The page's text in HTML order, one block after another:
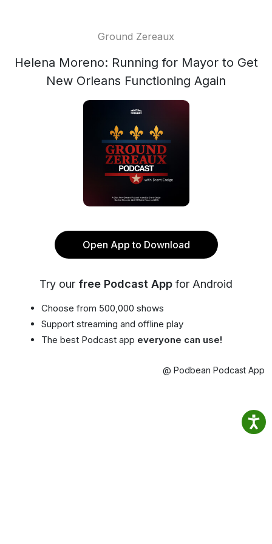
Ground Zereaux
Helena Moreno: Running for Mayor to Get
New Orleans Functioning Again
Open App to Download
Try our free Podcast App for Android
Choose from 500,000 shows
Support streaming and offline play
The best Podcast app everyone can use!
@ Podbean Podcast App